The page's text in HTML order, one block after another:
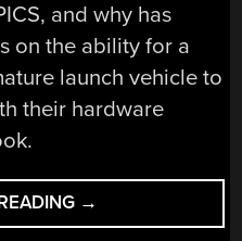
and why has
on the ability for a
launch vehicle to
their hardware
“NASA
MISSION
→